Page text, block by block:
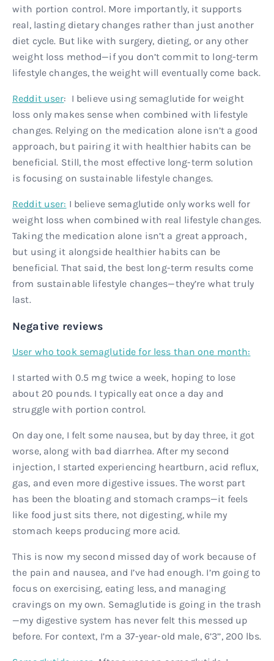
with portion control. More importantly, it supports
real, lasting dietary changes rather than just another
diet cycle. But like with surgery, dieting, or any other
weight loss method—if you don’t commit to long-term
lifestyle changes, the weight will eventually come back.
Reddit user: I believe using semaglutide for weight
loss only makes sense when combined with lifestyle
changes. Relying on the medication alone isn’t a good
approach, but pairing it with healthier habits can be
beneficial. Still, the most effective long-term solution
is focusing on sustainable lifestyle changes.
Reddit user: I believe semaglutide only works well for
weight loss when combined with real lifestyle changes.
Taking the medication alone isn’t a great approach,
but using it alongside healthier habits can be
beneficial. That said, the best long-term results come
from sustainable lifestyle changes—they’re what truly
last.
Negative reviews
User who took semaglutide for less than one month:
I started with 0.5 mg twice a week, hoping to lose
about 20 pounds. I typically eat once a day and
struggle with portion control.
On day one, I felt some nausea, but by day three, it got
worse, along with bad diarrhea. After my second
injection, I started experiencing heartburn, acid reflux,
gas, and even more digestive issues. The worst part
has been the bloating and stomach cramps—it feels
like food just sits there, not digesting, while my
stomach keeps producing more acid.
This is now my second missed day of work because of
the pain and nausea, and I’ve had enough. I’m going to
focus on exercising, eating less, and managing
cravings on my own. Semaglutide is going in the trash
—my digestive system has never felt this messed up
before. For context, I’m a 37-year-old male, 6’3’’, 200 lbs.